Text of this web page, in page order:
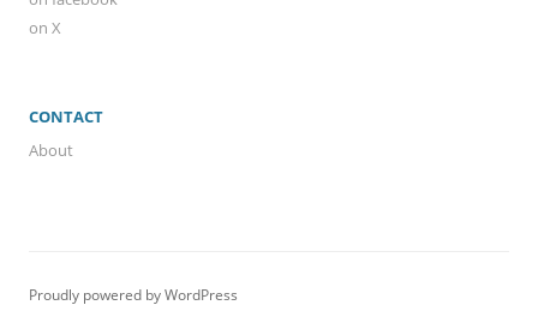
on X
CONTACT
About
Proudly powered by WordPress